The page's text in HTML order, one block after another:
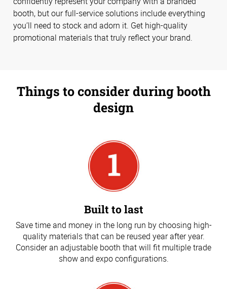
booth, but our full-service solutions include everything
you’ll need to stock and adorn it. Get high-quality
promotional materials that truly reflect your brand.
Things to consider during booth
design
Built to last
Save time and money in the long run by choosing high-
quality materials that can be reused year after year.
Consider an adjustable booth that will fit multiple trade
show and expo configurations.